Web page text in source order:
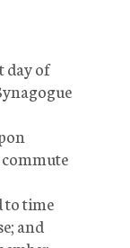
day of
commute
to time
and